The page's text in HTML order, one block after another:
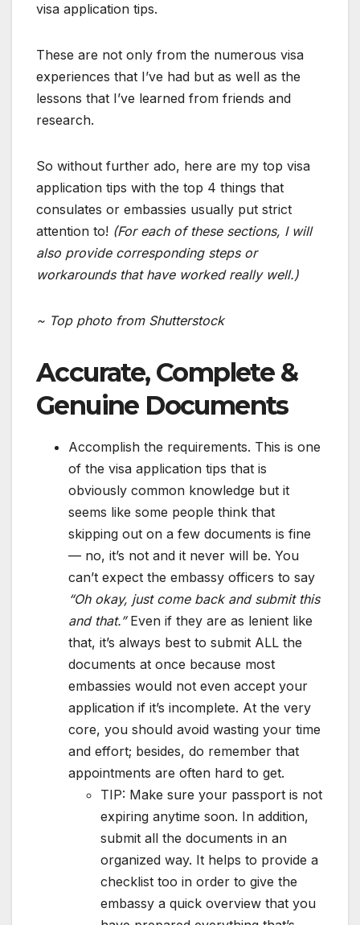
visa application tips.
These are not only from the numerous visa
experiences that I’ve had but as well as the
lessons that I’ve learned from friends and
research.
So without further ado, here are my top visa
application tips with the top 4 things that
consulates or embassies usually put strict
attention to! (For each of these sections, I will
also provide corresponding steps or
workarounds that have worked really well.)
~ Top photo from Shutterstock
Accurate, Complete &
Genuine Documents
Accomplish the requirements. This is one
of the visa application tips that is
obviously common knowledge but it
seems like some people think that
skipping out on a few documents is fine
— no, it’s not and it never will be. You
can’t expect the embassy officers to say
“Oh okay, just come back and submit this
and that.” Even if they are as lenient like
that, it’s always best to submit ALL the
documents at once because most
embassies would not even accept your
application if it’s incomplete. At the very
core, you should avoid wasting your time
and effort; besides, do remember that
appointments are often hard to get.
TIP: Make sure your passport is not
expiring anytime soon. In addition,
submit all the documents in an
organized way. It helps to provide a
checklist too in order to give the
embassy a quick overview that you